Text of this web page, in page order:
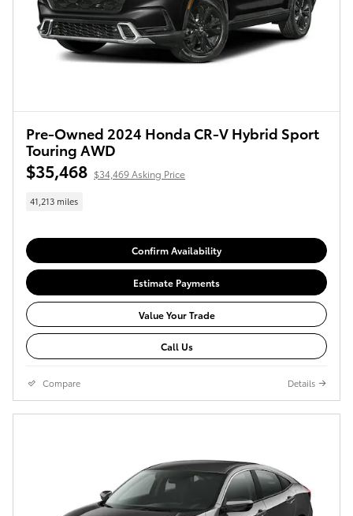
Pre-Owned 2024 Honda CR-V Hybrid Sport
Touring AWD
$35,468 $34,469 Asking Price
41,213 miles
Confirm Availability
Estimate Payments
Value Your Trade
Call Us
Compare Details